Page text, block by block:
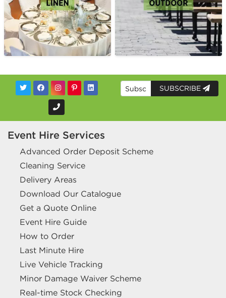
SUBSCRIBE
Event Hire Services
Advanced Order Deposit Scheme
Cleaning Service
Delivery Areas
Download Our Catalogue
Get a Quote Online
Event Hire Guide
How to Order
Last Minute Hire
Live Vehicle Tracking
Minor Damage Waiver Scheme
Real-time Stock Checking